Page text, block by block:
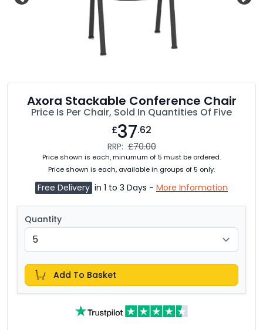
Axora Stackable Conference Chair
Price Is Per Chair, Sold In Quantities Of Five
£37.62
RRP: £70.00
Price shown is each, minumum of 5 must be ordered.
Price shown is each, available in groups of 5 only.
Free Delivery in 1 to 3 Days - More Information
Quantity
Add To Basket